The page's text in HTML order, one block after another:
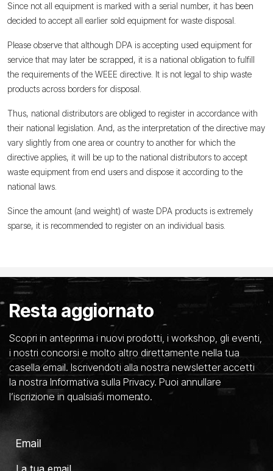
Since not all equipment is marked with a serial number, it has been
decided to accept all earlier sold equipment for waste disposal.
Please observe that although DPA is accepting used equipment for
service that may later be scrapped, it is a national obligation to fulfill
the requirements of the WEEE directive. It is not legal to ship waste
products across borders for disposal.
Thus, national distributors are obliged to register in accordance with
their national legislation. And, as the interpretation of the directive may
vary slightly from one area or country to another for which the
directive applies, it will be up to the national distributors to accept
waste equipment from end users and dispose it according to the
national laws.
Since the amount (and weight) of waste DPA products is extremely
sparse, it is recommended to register on an individual basis.
Resta aggiornato
Scopri in anteprima i nuovi prodotti, i workshop, gli eventi,
i nostri concorsi e molto altro direttamente nella tua
casella email. Iscrivendoti alla nostra newsletter accetti
la nostra Informativa sulla Privacy. Puoi annullare
l’iscrizione in qualsiasi momento.
Email